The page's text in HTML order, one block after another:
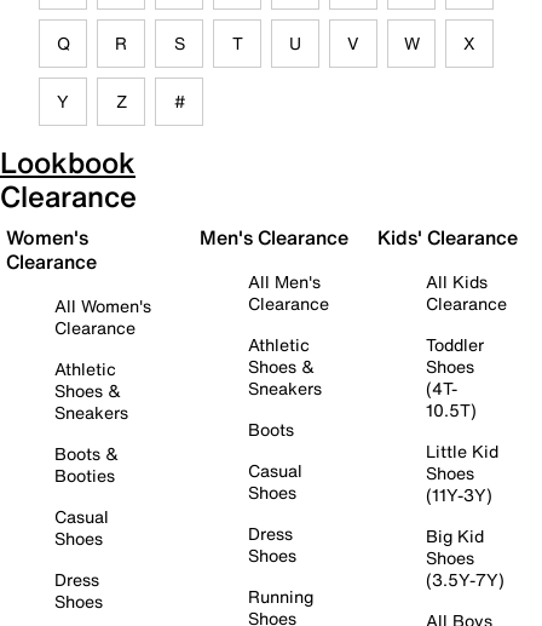
Q R S T U V W X
Y Z #
Lookbook
Clearance
Women's
Clearance
All Women's
Clearance
Athletic
Shoes &
Sneakers
Boots &
Booties
Casual
Shoes
Dress
Shoes
Men's Clearance
All Men's
Clearance
Athletic
Shoes &
Sneakers
Boots
Casual
Shoes
Dress
Shoes
Running
Shoes
Kids' Clearance
All Kids
Clearance
Toddler
Shoes
(4T-
10.5T)
Little Kid
Shoes
(11Y-3Y)
Big Kid
Shoes
(3.5Y-7Y)
All Boys